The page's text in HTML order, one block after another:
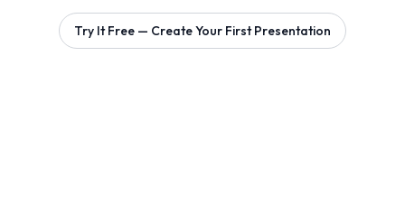
Try It Free — Create Your First Presentation